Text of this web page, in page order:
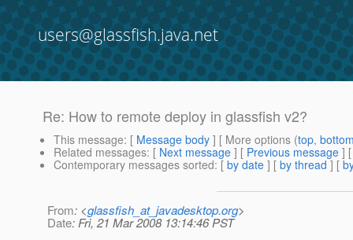
users@glassfish.java.net
Re: How to remote deploy in glassfish v2?
This message: [ Message body ] [ More options (top,
Related messages: [ Next message ] [ Previous message ]
Contemporary messages sorted: [ by date ] [ by thread ] [
From: <glassfish_at_javadesktop.org>
Date: Fri, 21 Mar 2008 13:14:46 PST